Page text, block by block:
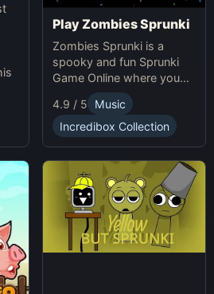
Play Zombies Sprunki
Zombies Sprunki is a
spooky and fun Sprunki
Game Online where you
create custom Halloween
soundscapes with eerie
beats and vocals.
4.9 / 5
Music
Incredibox Collection